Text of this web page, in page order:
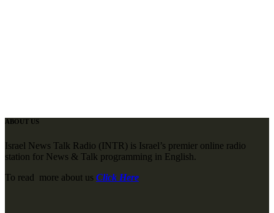
ABOUT US
Israel News Talk Radio (INTR) is Israel’s premier online radio
station for News & Talk programming in English.
To read more about us Click Here